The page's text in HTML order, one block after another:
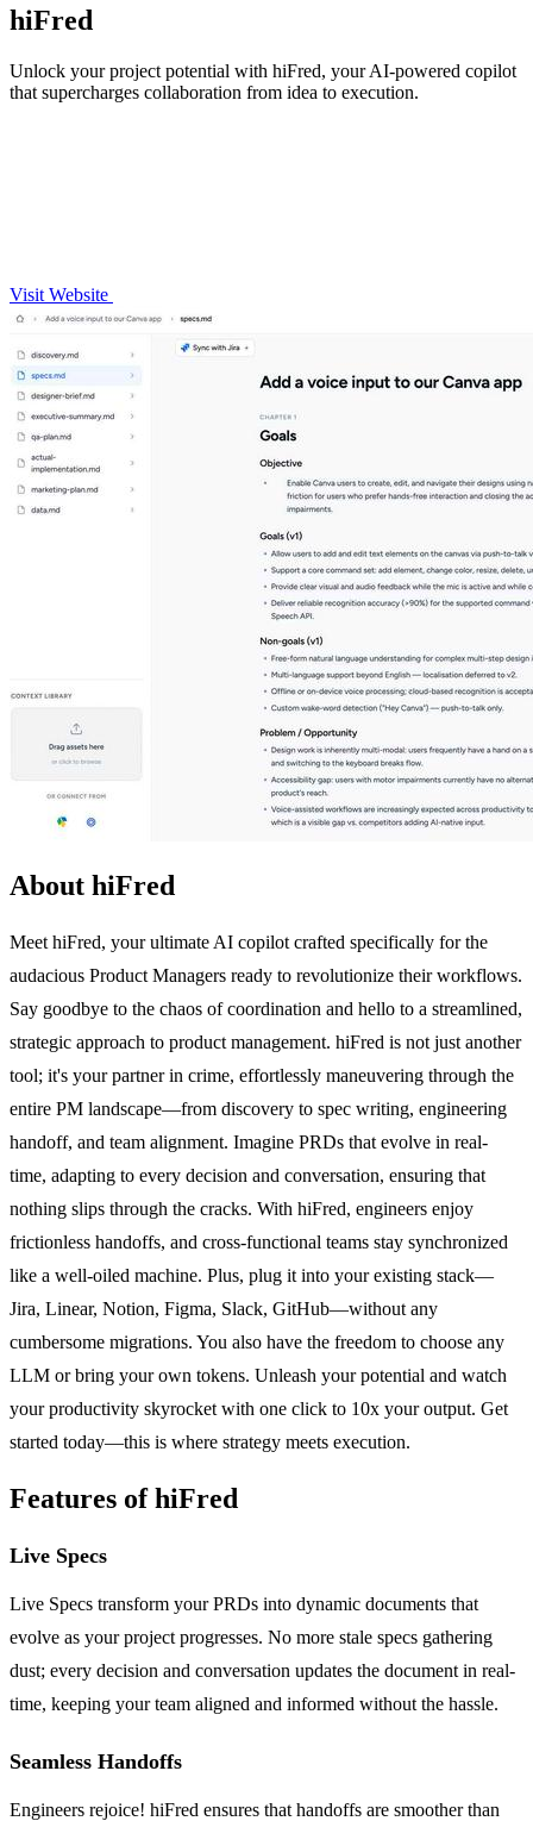
hiFred
Unlock your project potential with hiFred, your AI-powered copilot
that supercharges collaboration from idea to execution.
Visit Website
About hiFred
Meet hiFred, your ultimate AI copilot crafted specifically for the
audacious Product Managers ready to revolutionize their workflows.
Say goodbye to the chaos of coordination and hello to a streamlined,
strategic approach to product management. hiFred is not just another
tool; it's your partner in crime, effortlessly maneuvering through the
entire PM landscape—from discovery to spec writing, engineering
handoff, and team alignment. Imagine PRDs that evolve in real-
time, adapting to every decision and conversation, ensuring that
nothing slips through the cracks. With hiFred, engineers enjoy
frictionless handoffs, and cross-functional teams stay synchronized
like a well-oiled machine. Plus, plug it into your existing stack—
Jira, Linear, Notion, Figma, Slack, GitHub—without any
cumbersome migrations. You also have the freedom to choose any
LLM or bring your own tokens. Unleash your potential and watch
your productivity skyrocket with one click to 10x your output. Get
started today—this is where strategy meets execution.
Features of hiFred
Live Specs
Live Specs transform your PRDs into dynamic documents that
evolve as your project progresses. No more stale specs gathering
dust; every decision and conversation updates the document in real-
time, keeping your team aligned and informed without the hassle.
Seamless Handoffs
Engineers rejoice! hiFred ensures that handoffs are smoother than